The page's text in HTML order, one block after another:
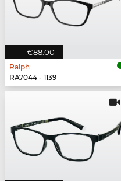
€88.00
Ralph
RA7044 - 1139